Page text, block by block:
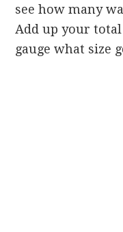
see how many
Add up your
gauge what size